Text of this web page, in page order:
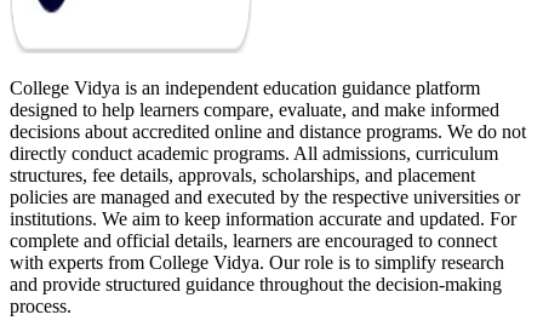
College Vidya is an independent education guidance platform
designed to help learners compare, evaluate, and make informed
decisions about accredited online and distance programs. We do not
directly conduct academic programs. All admissions, curriculum
structures, fee details, approvals, scholarships, and placement
policies are managed and executed by the respective universities or
institutions. We aim to keep information accurate and updated. For
complete and official details, learners are encouraged to connect
with experts from College Vidya. Our role is to simplify research
and provide structured guidance throughout the decision-making
process.